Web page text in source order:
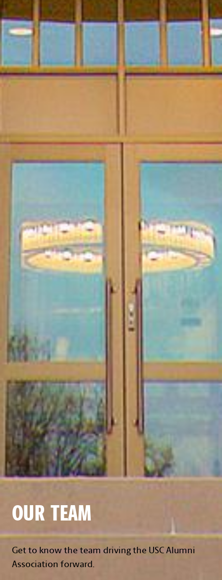
OUR TEAM
Get to know the team driving the USC Alumni
Association forward.